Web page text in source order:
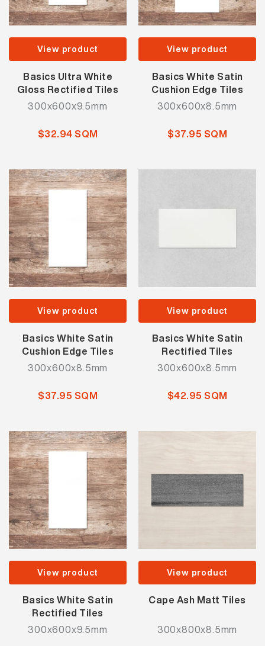
View product
Basics Ultra White
Gloss Rectified Tiles
300x600x9.5mm
$32.94 SQM
View product
Basics White Satin
Cushion Edge Tiles
300x600x8.5mm
$37.95 SQM
View product
Basics White Satin
Cushion Edge Tiles
300x600x8.5mm
$37.95 SQM
View product
Basics White Satin
Rectified Tiles
300x600x8.5mm
$42.95 SQM
View product
Basics White Satin
Rectified Tiles
300x600x9.5mm
View product
Cape Ash Matt Tiles
300x800x8.5mm